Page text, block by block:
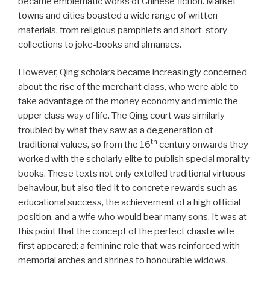
towns and cities boasted a wide range of written
materials, from religious pamphlets and short-story
collections to joke-books and almanacs.
However, Qing scholars became increasingly concerned
about the rise of the merchant class, who were able to
take advantage of the money economy and mimic the
upper class way of life. The Qing court was similarly
troubled by what they saw as a degeneration of
traditional values, so from the 16th century onwards they
worked with the scholarly elite to publish special morality
books. These texts not only extolled traditional virtuous
behaviour, but also tied it to concrete rewards such as
educational success, the achievement of a high official
position, and a wife who would bear many sons. It was at
this point that the concept of the perfect chaste wife
first appeared; a feminine role that was reinforced with
memorial arches and shrines to honourable widows.